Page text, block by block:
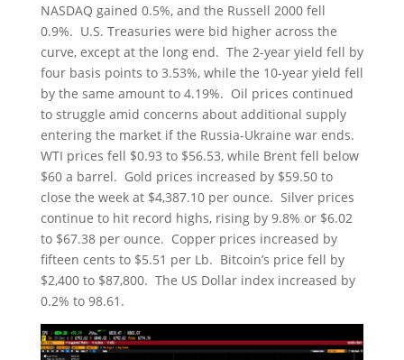
NASDAQ gained 0.5%, and the Russell 2000 fell
0.9%. U.S. Treasuries were bid higher across the
curve, except at the long end. The 2-year yield fell by
four basis points to 3.53%, while the 10-year yield fell
by the same amount to 4.19%. Oil prices continued
to struggle amid concerns about additional supply
entering the market if the Russia-Ukraine war ends.
WTI prices fell $0.93 to $56.53, while Brent fell below
$60 a barrel. Gold prices increased by $59.50 to
close the week at $4,387.10 per ounce. Silver prices
continue to hit record highs, rising by 9.8% or $6.02
to $67.38 per ounce. Copper prices increased by
fifteen cents to $5.51 per Lb. Bitcoin’s price fell by
$2,400 to $87,800. The US Dollar index increased by
0.2% to 98.61.